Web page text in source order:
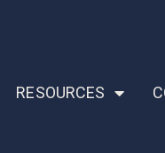
RESOURCES